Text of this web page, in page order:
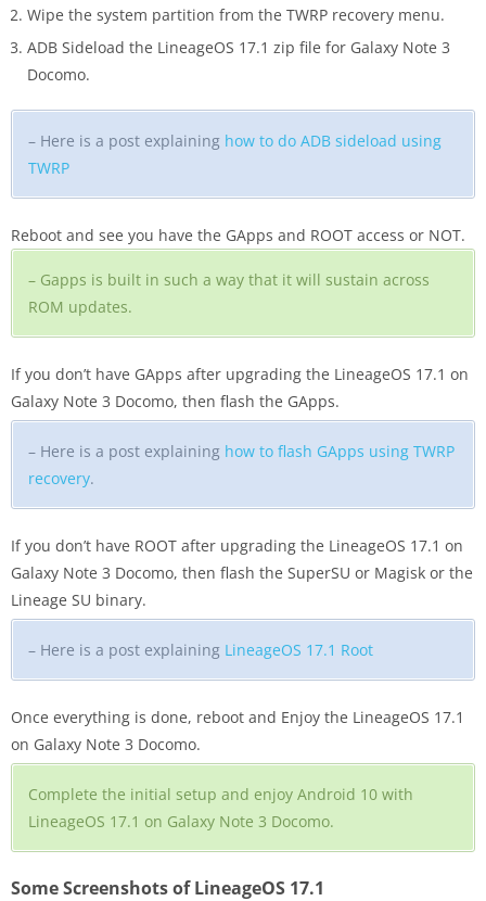
Wipe the system partition from the TWRP recovery menu.
ADB Sideload the LineageOS 17.1 zip file for Galaxy Note 3
Docomo.
– Here is a post explaining how to do ADB sideload using
TWRP
Reboot and see you have the GApps and ROOT access or NOT.
– Gapps is built in such a way that it will sustain across
ROM updates.
If you don’t have GApps after upgrading the LineageOS 17.1 on
Galaxy Note 3 Docomo, then flash the GApps.
– Here is a post explaining how to flash GApps using TWRP
recovery.
If you don’t have ROOT after upgrading the LineageOS 17.1 on
Galaxy Note 3 Docomo, then flash the SuperSU or Magisk or the
Lineage SU binary.
– Here is a post explaining LineageOS 17.1 Root
Once everything is done, reboot and Enjoy the LineageOS 17.1
on Galaxy Note 3 Docomo.
Complete the initial setup and enjoy Android 10 with
LineageOS 17.1 on Galaxy Note 3 Docomo.
Some Screenshots of LineageOS 17.1